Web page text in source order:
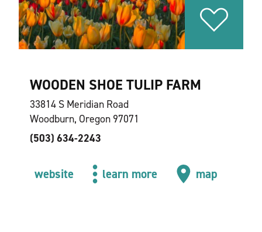
WOODEN SHOE TULIP FARM
33814 S Meridian Road
Woodburn, Oregon 97071
(503) 634-2243
website learn more map